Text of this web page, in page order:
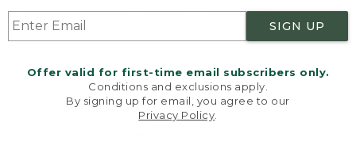
SIGN UP
Offer valid for first-time email subscribers only.
Conditions and exclusions apply.
By signing up for email, you agree to our
Privacy Policy
Product Recalls
Targeted Advertising Opt Out
L.L.Bean® is a registered trademark of L.L.Bean Inc.
v24.1.204
Welcome to llbean.com! We use cookies and other